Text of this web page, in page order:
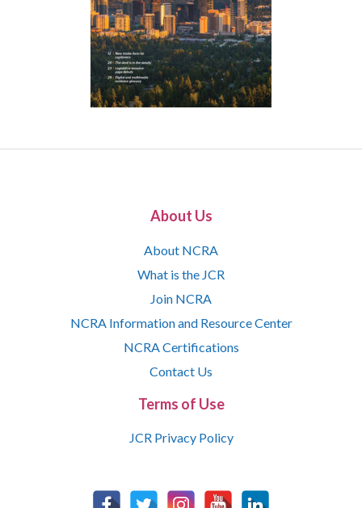
About Us
About NCRA
What is the JCR
Join NCRA
NCRA Information and Resource Center
NCRA Certifications
Contact Us
Terms of Use
JCR Privacy Policy